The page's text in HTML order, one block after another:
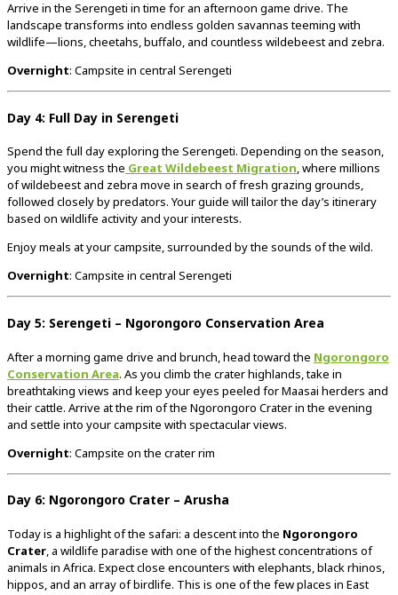
Arrive in the Serengeti in time for an afternoon game drive. The
landscape transforms into endless golden savannas teeming with
wildlife—lions, cheetahs, buffalo, and countless wildebeest and zebra.
Overnight: Campsite in central Serengeti
Day 4: Full Day in Serengeti
Spend the full day exploring the Serengeti. Depending on the season,
you might witness the Great Wildebeest Migration, where millions
of wildebeest and zebra move in search of fresh grazing grounds,
followed closely by predators. Your guide will tailor the day’s itinerary
based on wildlife activity and your interests.
Enjoy meals at your campsite, surrounded by the sounds of the wild.
Overnight: Campsite in central Serengeti
Day 5: Serengeti – Ngorongoro Conservation Area
After a morning game drive and brunch, head toward the Ngorongoro
Conservation Area. As you climb the crater highlands, take in
breathtaking views and keep your eyes peeled for Maasai herders and
their cattle. Arrive at the rim of the Ngorongoro Crater in the evening
and settle into your campsite with spectacular views.
Overnight: Campsite on the crater rim
Day 6: Ngorongoro Crater – Arusha
Today is a highlight of the safari: a descent into the Ngorongoro
Crater, a wildlife paradise with one of the highest concentrations of
animals in Africa. Expect close encounters with elephants, black rhinos,
hippos, and an array of birdlife. This is one of the few places in East